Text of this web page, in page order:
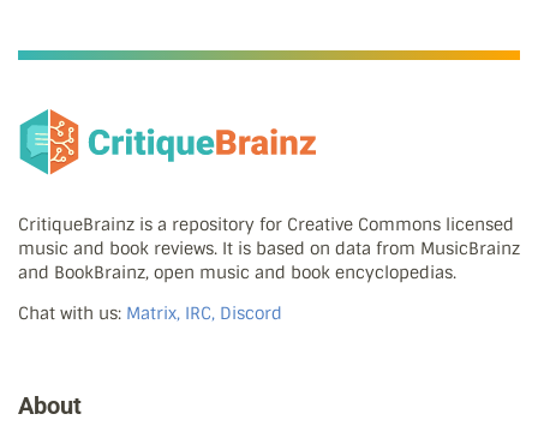
CritiqueBrainz is a repository for Creative Commons licensed
music and book reviews. It is based on data from MusicBrainz
and BookBrainz, open music and book encyclopedias.
Chat with us: Matrix, IRC, Discord
About